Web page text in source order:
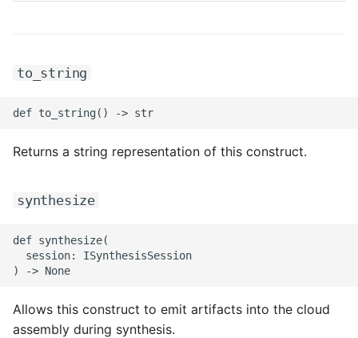
to_string
Returns a string representation of this construct.
synthesize
def synthesize(
  session: ISynthesisSession
Allows this construct to emit artifacts into the cloud
assembly during synthesis.